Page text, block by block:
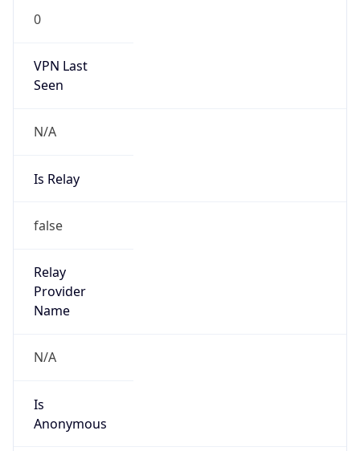
0
VPN Last
Seen
N/A
Is Relay
false
Relay
Provider
Name
N/A
Is
Anonymous